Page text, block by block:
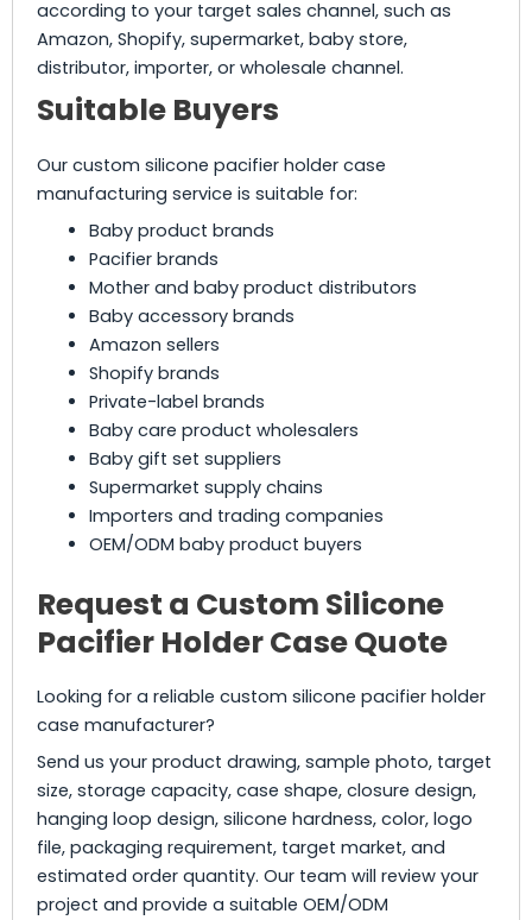
according to your target sales channel, such as
Amazon, Shopify, supermarket, baby store,
distributor, importer, or wholesale channel.
Suitable Buyers
Our custom silicone pacifier holder case
manufacturing service is suitable for:
Baby product brands
Pacifier brands
Mother and baby product distributors
Baby accessory brands
Amazon sellers
Shopify brands
Private-label brands
Baby care product wholesalers
Baby gift set suppliers
Supermarket supply chains
Importers and trading companies
OEM/ODM baby product buyers
Request a Custom Silicone
Pacifier Holder Case Quote
Looking for a reliable custom silicone pacifier holder
case manufacturer?
Send us your product drawing, sample photo, target
size, storage capacity, case shape, closure design,
hanging loop design, silicone hardness, color, logo
file, packaging requirement, target market, and
estimated order quantity. Our team will review your
project and provide a suitable OEM/ODM